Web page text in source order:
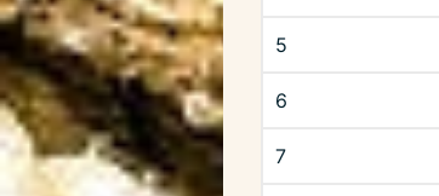
5
6
7